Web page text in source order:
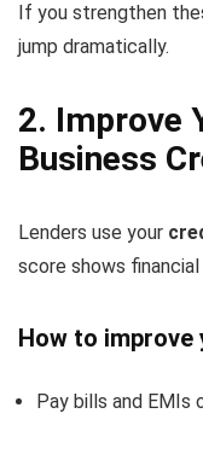
If you strengthen
jump dramatically.
2. Improve
Business
Lenders use your
score shows
How to
Pay bills and EMIs